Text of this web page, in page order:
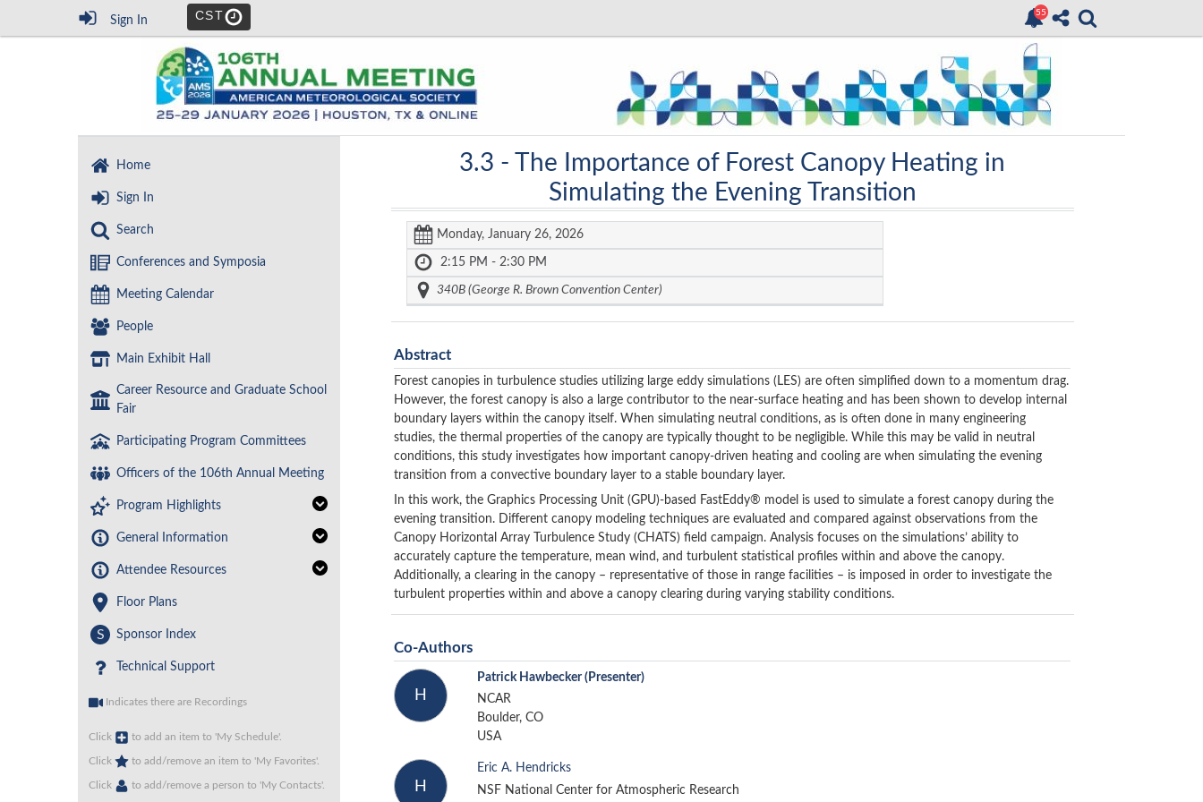
Sign In CST
Home
Sign In
Search
Conferences and Symposia
Meeting Calendar
People
Main Exhibit Hall
Career Resource and Graduate School
Fair
Participating Program Committees
Officers of the 106th Annual Meeting
Program Highlights
General Information
Attendee Resources
Floor Plans
S Sponsor Index
Technical Support
Indicates there are Recordings
Click to add an item to 'My Schedule'.
Click to add/remove an item to 'My Favorites'.
Click to add/remove a person to 'My Contacts'.
3.3 -
The Importance of Forest Canopy Heating in
Simulating the Evening Transition
Monday, January 26, 2026
2:15 PM - 2:30 PM
340B (George R. Brown Convention Center)
Abstract
Forest canopies in turbulence studies utilizing large eddy simulations (LES) are often simplified down to a momentum drag.
However, the forest canopy is also a large contributor to the near-surface heating and has been shown to develop internal
boundary layers within the canopy itself. When simulating neutral conditions, as is often done in many engineering
studies, the thermal properties of the canopy are typically thought to be negligible. While this may be valid in neutral
conditions, this study investigates how important canopy-driven heating and cooling are when simulating the evening
transition from a convective boundary layer to a stable boundary layer.
In this work, the Graphics Processing Unit (GPU)-based FastEddy® model is used to simulate a forest canopy during the
evening transition. Different canopy modeling techniques are evaluated and compared against observations from the
Canopy Horizontal Array Turbulence Study (CHATS) field campaign. Analysis focuses on the simulations’ ability to
accurately capture the temperature, mean wind, and turbulent statistical profiles within and above the canopy.
Additionally, a clearing in the canopy – representative of those in range facilities – is imposed in order to investigate the
turbulent properties within and above a canopy clearing during varying stability conditions.
Co-Authors
H
Patrick Hawbecker(Presenter)
NCAR
Boulder, CO
USA
H
Eric A. Hendricks
NSF National Center for Atmospheric Research